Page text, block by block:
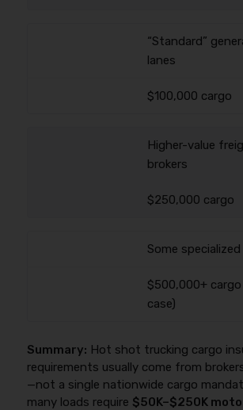
“Standard”
lanes
$100,000 cargo
Higher-value
brokers
$250,000 cargo
Some
$500,000+
case)
Summary: Hot shot trucking cargo
requirements usually come from
—not a single nationwide cargo
many loads require $50K–$250K